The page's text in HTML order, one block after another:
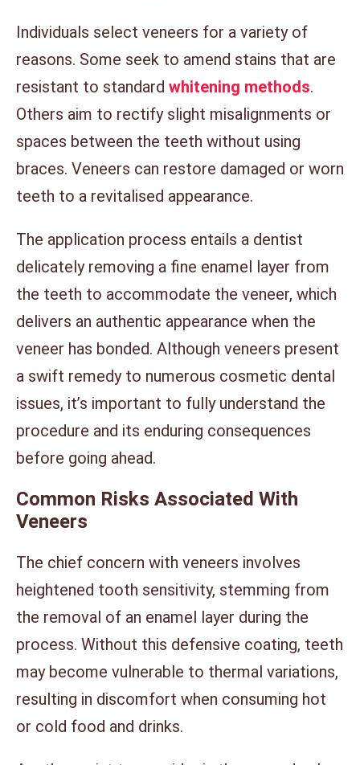
Individuals select veneers for a variety of
reasons. Some seek to amend stains that are
resistant to standard whitening methods.
Others aim to rectify slight misalignments or
spaces between the teeth without using
braces. Veneers can restore damaged or worn
teeth to a revitalised appearance.
The application process entails a dentist
delicately removing a fine enamel layer from
the teeth to accommodate the veneer, which
delivers an authentic appearance when the
veneer has bonded. Although veneers present
a swift remedy to numerous cosmetic dental
issues, it’s important to fully understand the
procedure and its enduring consequences
before going ahead.
Common Risks Associated With
Veneers
The chief concern with veneers involves
heightened tooth sensitivity, stemming from
the removal of an enamel layer during the
process. Without this defensive coating, teeth
may become vulnerable to thermal variations,
resulting in discomfort when consuming hot
or cold food and drinks.